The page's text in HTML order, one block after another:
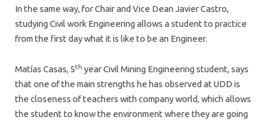
In the same way, for Chair and Vice Dean Javier Castro,
studying Civil work Engineering allows a student to practice
from the first day what it is like to be an Engineer.
Matías Casas, 5th year Civil Mining Engineering student, says
that one of the main strengths he has observed at UDD is
the closeness of teachers with company world, which allows
the student to know the environment where they are going